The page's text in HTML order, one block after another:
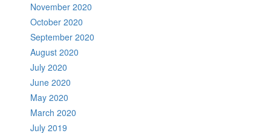
November 2020
October 2020
September 2020
August 2020
July 2020
June 2020
May 2020
March 2020
July 2019